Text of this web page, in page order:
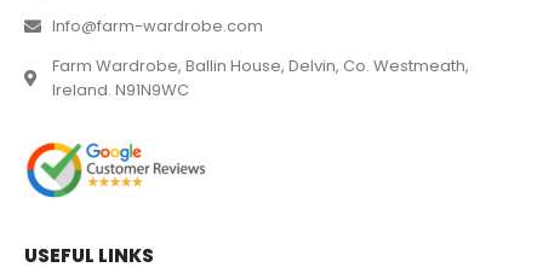
Info@farm-wardrobe.com
Farm Wardrobe, Ballin House, Delvin, Co. Westmeath,
Ireland. N91N9WC
USEFUL LINKS